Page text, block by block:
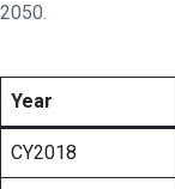
2050.
Year
CY2018